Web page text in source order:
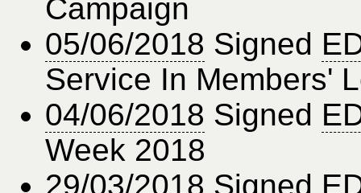
Campaign
05/06/2018 Signed
Service In Members'
04/06/2018 Signed
Week 2018
29/03/2018 Signed